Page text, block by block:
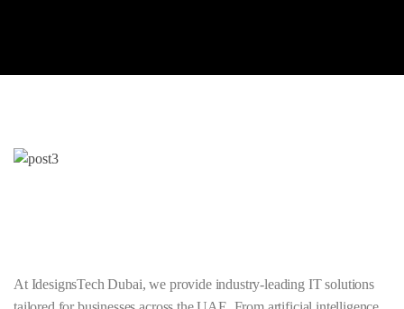
At IdesignsTech Dubai, we provide industry-leading IT solutions